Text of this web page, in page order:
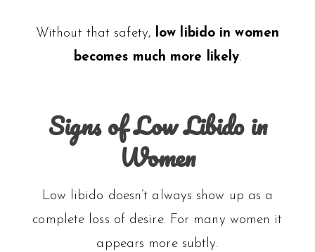
Without that safety, low libido in women
becomes much more likely.
Signs of Low Libido in
Women
Low libido doesn’t always show up as a
complete loss of desire. For many women it
appears more subtly.